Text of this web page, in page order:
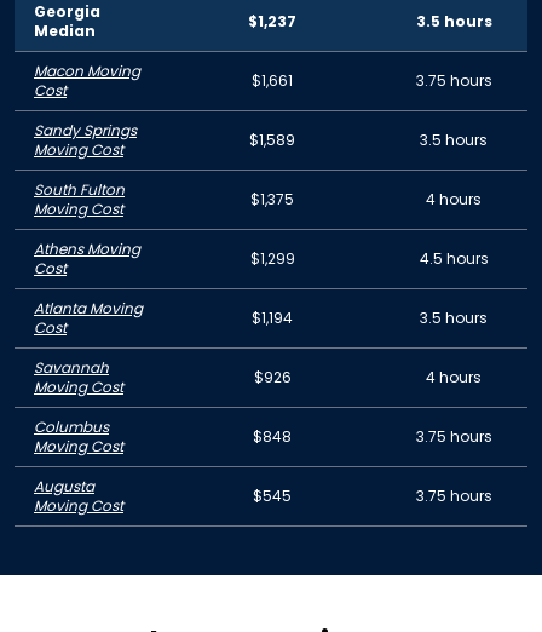
Georgia
Median
$1,237 3.5 hours
Macon Moving
Cost
$1,661 3.75 hours
Sandy Springs
Moving Cost
$1,589 3.5 hours
South Fulton
Moving Cost
$1,375 4 hours
Athens Moving
Cost
$1,299 4.5 hours
Atlanta Moving
Cost
$1,194 3.5 hours
Savannah
Moving Cost
$926 4 hours
Columbus
Moving Cost
$848 3.75 hours
Augusta
Moving Cost
$545 3.75 hours